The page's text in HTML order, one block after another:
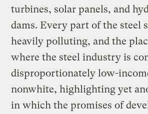
turbines, solar panels, and
dams. Every part of the steel
heavily polluting, and the
where the steel industry is
disproportionately low-
nonwhite, highlighting yet
in which the promises of